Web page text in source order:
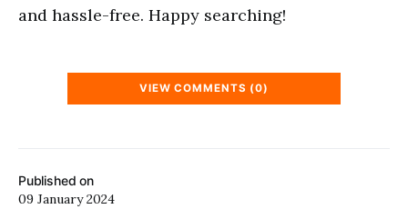
Published on
09 January 2024
and hassle-free. Happy searching!
VIEW COMMENTS (0)